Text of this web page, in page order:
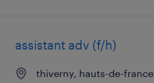
assistant adv (f/h)
thiverny, hauts-de-france